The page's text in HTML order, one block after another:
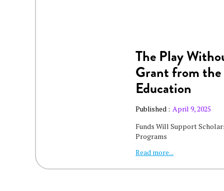
The Play
Grant from
Education
Published : April 9, 2025
Funds Will Support
Programs
Read more...